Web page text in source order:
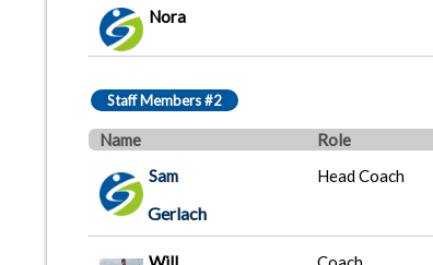
Nora
Staff Members #2
Name Role
Sam
Gerlach
Head Coach